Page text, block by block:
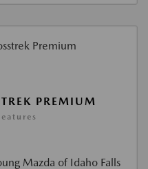
PREMIUM
Mazda of Idaho Falls